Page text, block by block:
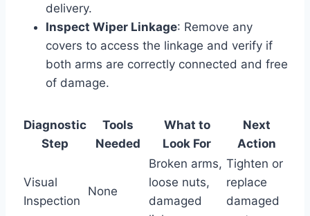
delivery.
Inspect Wiper Linkage: Remove any
covers to access the linkage and verify if
both arms are correctly connected and free
of damage.
Diagnostic
Step
Tools
Needed
What to
Look For
Next
Action
Visual
Inspection
None
Broken arms,
loose nuts,
damaged
Tighten or
replace
damaged